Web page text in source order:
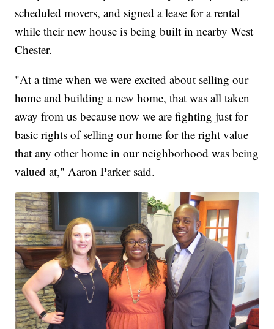
scheduled movers, and signed a lease for a rental
while their new house is being built in nearby West
Chester.
"At a time when we were excited about selling our
home and building a new home, that was all taken
away from us because now we are fighting just for
basic rights of selling our home for the right value
that any other home in our neighborhood was being
valued at," Aaron Parker said.